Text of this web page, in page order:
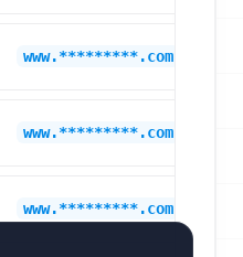
www.*********.com
www.*********.com
www.*********.com